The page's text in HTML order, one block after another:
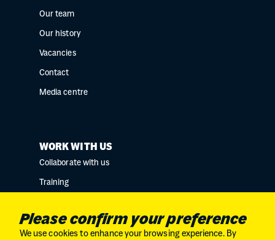
Our team
Our history
Vacancies
Contact
Media centre
WORK WITH US
Collaborate with us
Training
Please confirm your preference
We use cookies to enhance your browsing experience. By